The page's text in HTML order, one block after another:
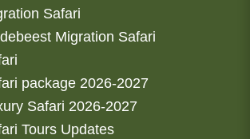
Safari
Migration Safari
package 2026-2027
Safari 2026-2027
Tours Updates